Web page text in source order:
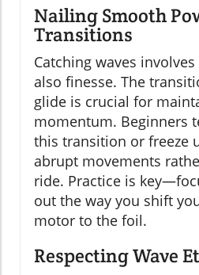
Nailing Smooth
Transitions
Catching waves
also finesse. The
glide is crucial for
momentum. Beginners
this transition or freeze
abrupt movements
ride. Practice is
out the way you shift
motor to the foil.
Respecting Wave